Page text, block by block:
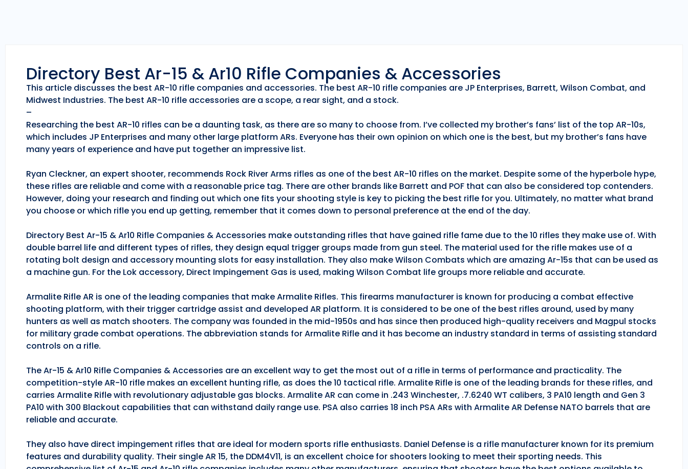
Directory Best Ar-15 & Ar10 Rifle Companies & Accessories
This article discusses the best AR-10 rifle companies and accessories. The best AR-10 rifle companies are JP Enterprises, Barrett, Wilson Combat, and
Midwest Industries. The best AR-10 rifle accessories are a scope, a rear sight, and a stock.
–
Researching the best AR-10 rifles can be a daunting task, as there are so many to choose from. I’ve collected my brother’s fans’ list of the top AR-10s,
which includes JP Enterprises and many other large platform ARs. Everyone has their own opinion on which one is the best, but my brother’s fans have
many years of experience and have put together an impressive list.
Ryan Cleckner, an expert shooter, recommends Rock River Arms rifles as one of the best AR-10 rifles on the market. Despite some of the hyperbole hype,
these rifles are reliable and come with a reasonable price tag. There are other brands like Barrett and POF that can also be considered top contenders.
However, doing your research and finding out which one fits your shooting style is key to picking the best rifle for you. Ultimately, no matter what brand
you choose or which rifle you end up getting, remember that it comes down to personal preference at the end of the day.
Directory Best Ar-15 & Ar10 Rifle Companies & Accessories make outstanding rifles that have gained rifle fame due to the 10 rifles they make use of. With
double barrel life and different types of rifles, they design equal trigger groups made from gun steel. The material used for the rifle makes use of a
rotating bolt design and accessory mounting slots for easy installation. They also make Wilson Combats which are amazing Ar-15s that can be used as
a machine gun. For the Lok accessory, Direct Impingement Gas is used, making Wilson Combat life groups more reliable and accurate.
Armalite Rifle AR is one of the leading companies that make Armalite Rifles. This firearms manufacturer is known for producing a combat effective
shooting platform, with their trigger cartridge assist and developed AR platform. It is considered to be one of the best rifles around, used by many
hunters as well as match shooters. The company was founded in the mid-1950s and has since then produced high-quality receivers and Magpul stocks
for military grade combat operations. The abbreviation stands for Armalite Rifle and it has become an industry standard in terms of assisting standard
controls on a rifle.
The Ar-15 & Ar10 Rifle Companies & Accessories are an excellent way to get the most out of a rifle in terms of performance and practicality. The
competition-style AR-10 rifle makes an excellent hunting rifle, as does the 10 tactical rifle. Armalite Rifle is one of the leading brands for these rifles, and
carries Armalite Rifle with revolutionary adjustable gas blocks. Armalite AR can come in .243 Winchester, .7.6240 WT calibers, 3 PA10 length and Gen 3
PA10 with 300 Blackout capabilities that can withstand daily range use. PSA also carries 18 inch PSA ARs with Armalite AR Defense NATO barrels that are
reliable and accurate.
They also have direct impingement rifles that are ideal for modern sports rifle enthusiasts. Daniel Defense is a rifle manufacturer known for its premium
features and durability quality. Their single AR 15, the DDM4V11, is an excellent choice for shooters looking to meet their sporting needs. This